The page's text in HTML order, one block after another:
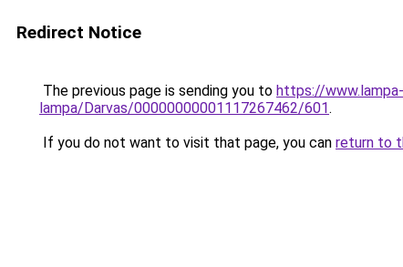
Redirect Notice
The previous page is sending you to https://
lampa/Darvas/00000000001117267462/601.
If you do not want to visit that page, you can return to